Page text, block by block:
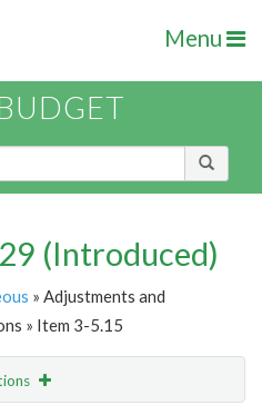
Menu
(Introduced)
» Adjustments and
» Item 3-5.15